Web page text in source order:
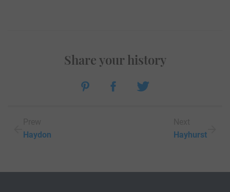
Haydon
Share your history
Hayhurst